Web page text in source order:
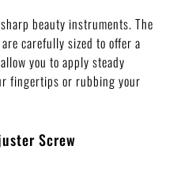
beauty instruments. The
carefully sized to offer a
you to apply steady
fingertips or rubbing your
Screw